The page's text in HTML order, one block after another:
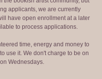
applicants, we are currently
have open enrollment at a later
to process applications.
time, energy and money to
use it. We don't charge to be on
Wednesdays.